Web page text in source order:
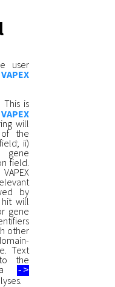
user
VAPEX
This is
VAPEX
will
the
ii)
gene
field.
by
will
gene
other
Text
the
->